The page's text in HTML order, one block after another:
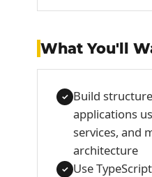
What You'll
✓ Build
applications
services, and
architecture
✓ Use